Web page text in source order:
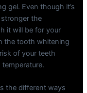
gel. Even though it’s
the
it will be for your
the tooth whitening
of your teeth
the different ways